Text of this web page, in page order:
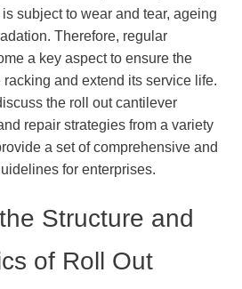
subject to wear and tear, ageing
Therefore, regular
a key aspect to ensure the
and extend its service life.
the roll out cantilever
repair strategies from a variety
a set of comprehensive and
for enterprises.
Structure and
of Roll Out